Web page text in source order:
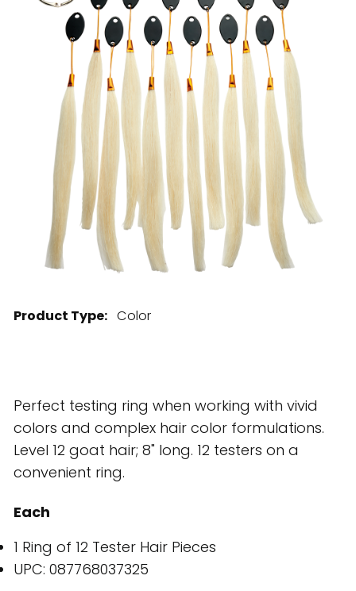
Product Type: Color
Perfect testing ring when working with vivid
colors and complex hair color formulations.
Level 12 goat hair; 8" long. 12 testers on a
convenient ring.
Each
1 Ring of 12 Tester Hair Pieces
UPC: 087768037325